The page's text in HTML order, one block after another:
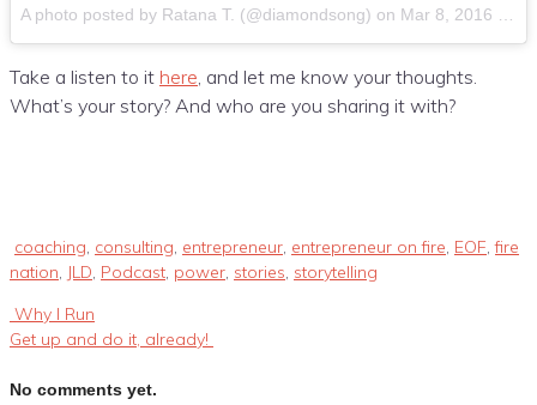
A photo posted by Ratana T. (@diamondsong) on Mar 8, 2016 at 10:25am PST
Take a listen to it here, and let me know your thoughts.
What’s your story? And who are you sharing it with?
coaching, consulting, entrepreneur, entrepreneur on fire, EOF,fire
nation, JLD, Podcast, power, stories, storytelling
Why I Run
Get up and do it, already!
No comments yet.